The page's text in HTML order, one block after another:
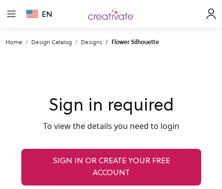
EN
Home Design Catalog Designs Flower Silhouette
Sign in required
To view the details you need to login
SIGN IN OR CREATE YOUR FREE
ACCOUNT